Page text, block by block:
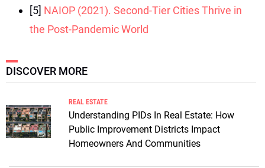
[5] NAIOP (2021). Second-Tier Cities Thrive in
the Post-Pandemic World
DISCOVER MORE
REAL ESTATE
Understanding PIDs In Real Estate: How
Public Improvement Districts Impact
Homeowners And Communities